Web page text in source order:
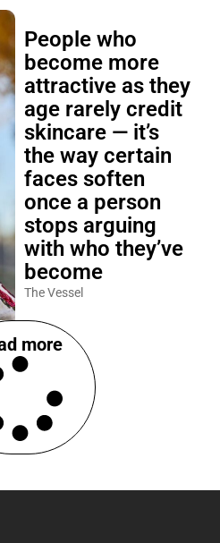
People who
become more
attractive as they
age rarely credit
skincare — it’s
the way certain
faces soften
once a person
stops arguing
with who they’ve
become
The Vessel
more